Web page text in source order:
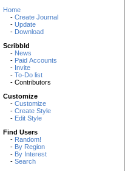
Home
- Create Journal
- Update
- Download
Scribbld
- News
- Paid Accounts
- Invite
- To-Do list
- Contributors
Customize
- Customize
- Create Style
- Edit Style
Find Users
- Random!
- By Region
- By Interest
- Search